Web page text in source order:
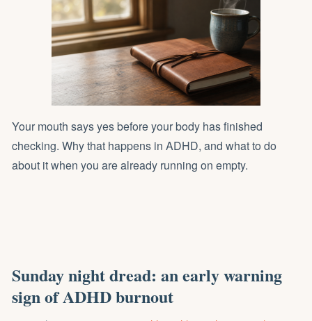
Your mouth says yes before your body has finished
checking. Why that happens in ADHD, and what to do
about it when you are already running on empty.
Sunday night dread: an early warning
sign of ADHD burnout